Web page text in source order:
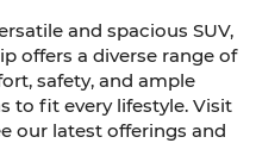
and spacious SUV,
offers a diverse range of
safety, and ample
to fit every lifestyle. Visit
our latest offerings and